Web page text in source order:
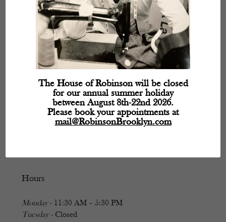
Hours
Monday- 11:30 AM – 5:30 PM
Tuesday- Closed
The House of Robinson will be closed
for our annual summer holiday
between August 8th-22nd 2026.
Please book your appointments at
mail@RobinsonBrooklyn.com